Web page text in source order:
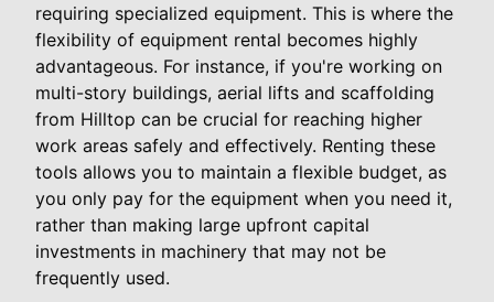
requiring specialized equipment. This is where the
flexibility of equipment rental becomes highly
advantageous. For instance, if you're working on
multi-story buildings, aerial lifts and scaffolding
from Hilltop can be crucial for reaching higher
work areas safely and effectively. Renting these
tools allows you to maintain a flexible budget, as
you only pay for the equipment when you need it,
rather than making large upfront capital
investments in machinery that may not be
frequently used.